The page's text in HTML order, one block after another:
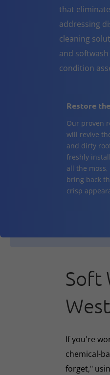
that
addressing
cleaning
and
condition
Restore
Our proven
will revive
and dirty
freshly
all the
bring back
crisp
Soft
If you're
chemical-
forget,"